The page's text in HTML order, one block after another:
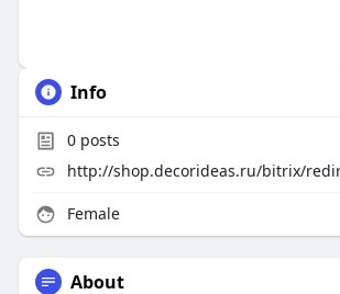
Info
0posts
http://shop.decorideas.ru/bitrix/
Female
About